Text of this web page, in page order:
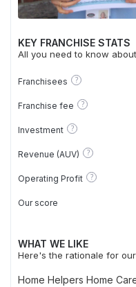
KEY FRANCHISE STATS
All you need to know
Franchisees ?
Franchise fee ?
Investment ?
Revenue (AUV) ?
Operating Profit ?
Our score
WHAT WE LIKE
Here's the rationale for
Home Helpers Home